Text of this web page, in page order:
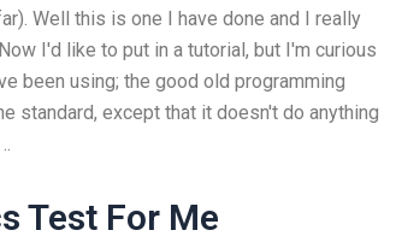
Well this is one I have done and I really
I'd like to put in a tutorial, but I'm curious
been using; the good old programming
standard, except that it doesn't do anything
Test For Me